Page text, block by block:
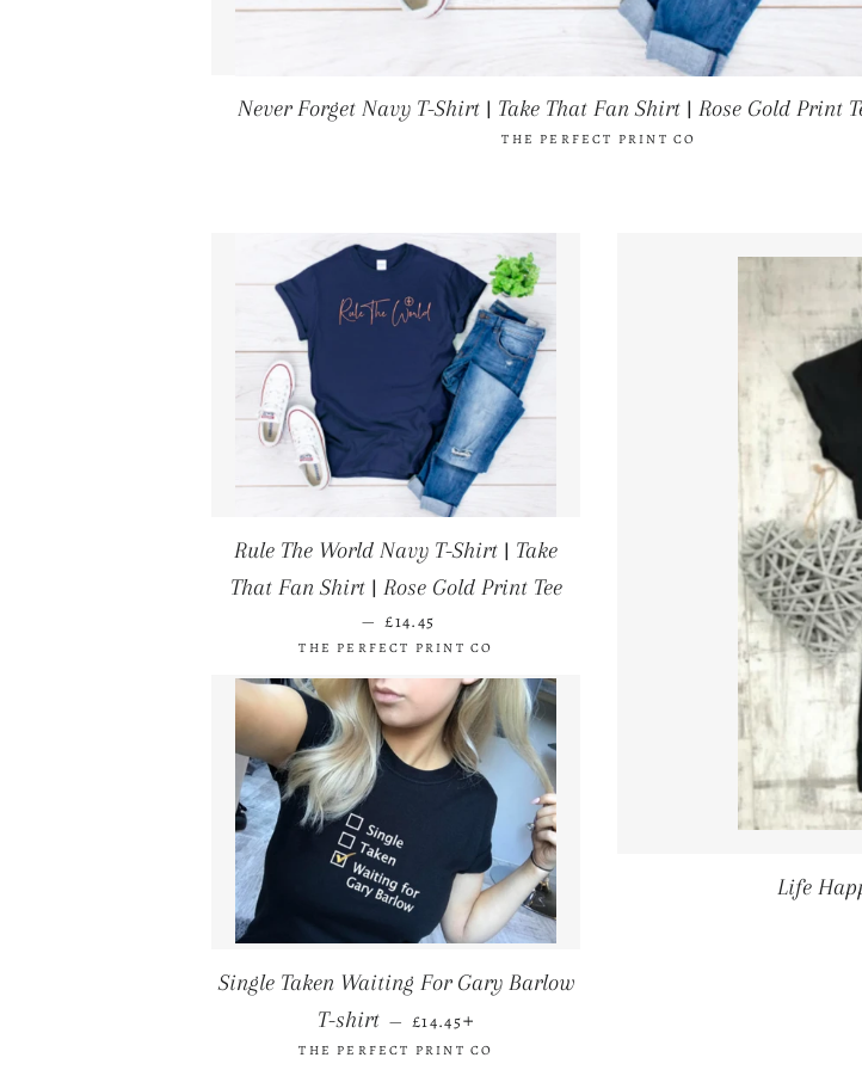
Never Forget Navy T-Shirt | Take That Fan Shirt | Rose Gold Print
THE PERFECT PRINT CO
Rule The World Navy T-Shirt | Take
That Fan Shirt | Rose Gold Print Tee
— REGULAR PRICE
£14.45
THE PERFECT PRINT CO
Single Taken Waiting For Gary Barlow
T-shirt — REGULAR PRICE
£14.45
THE PERFECT PRINT CO
Life